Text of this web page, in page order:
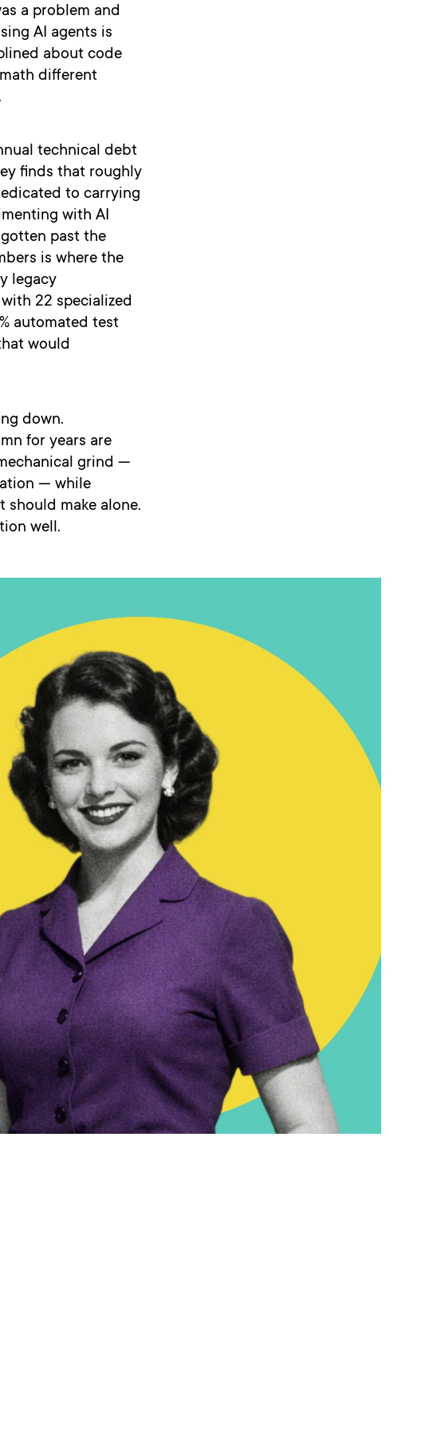
a problem and
AI agents is
about code
different
technical debt
finds that roughly
to carrying
with AI
past the
is where the
legacy
22 specialized
automated test
would
down.
for years are
grind —
— while
should make alone.
well.